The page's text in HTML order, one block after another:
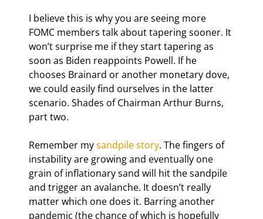
I believe this is why you are seeing more
FOMC members talk about tapering sooner. It
won’t surprise me if they start tapering as
soon as Biden reappoints Powell. If he
chooses Brainard or another monetary dove,
we could easily find ourselves in the latter
scenario. Shades of Chairman Arthur Burns,
part two.
Remember my sandpile story. The fingers of
instability are growing and eventually one
grain of inflationary sand will hit the sandpile
and trigger an avalanche. It doesn’t really
matter which one does it. Barring another
pandemic (the chance of which is hopefully